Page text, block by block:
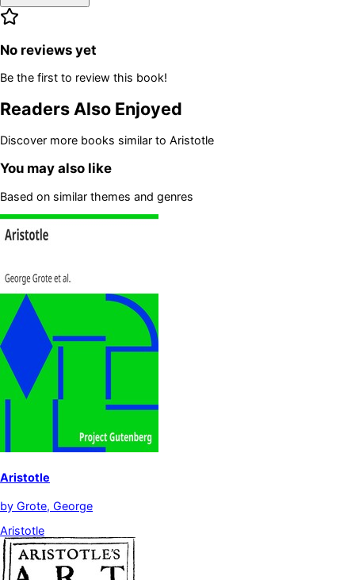
No reviews yet
Be the first to review this book!
Readers Also Enjoyed
Discover more books similar to Aristotle
You may also like
Based on similar themes and genres
Aristotle
by Grote, George
Aristotle